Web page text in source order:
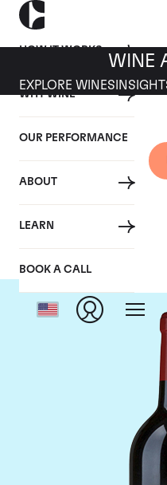
HOW IT WORKS
WHY WINE
OUR PERFORMANCE
ABOUT
LEARN
BOOK A CALL
WINE
EXPLORE WINES